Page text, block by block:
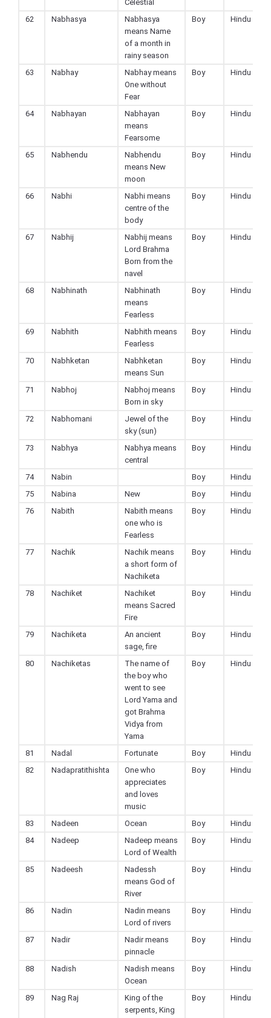
Celestial
62 Nabhasya
Nabhasya
means Name
of a month in
rainy season
Boy Hindu
63 Nabhay
Nabhay means
One without
Fear
Boy Hindu
64 Nabhayan
Nabhayan
means
Fearsome
Boy Hindu
65 Nabhendu
Nabhendu
means New
moon
Boy Hindu
66 Nabhi
Nabhi means
centre of the
body
Boy Hindu
67 Nabhij
Nabhij means
Lord Brahma
Born from the
navel
Boy Hindu
68 Nabhinath
Nabhinath
means
Fearless
Boy Hindu
69 Nabhith
Nabhith means
Fearless
Boy Hindu
70 Nabhketan
Nabhketan
means Sun
Boy Hindu
71 Nabhoj
Nabhoj means
Born in sky
Boy Hindu
72 Nabhomani
Jewel of the
sky (sun)
Boy Hindu
73 Nabhya
Nabhya means
central
Boy Hindu
74 Nabin Boy
Hindu
75
Nabina New Boy
Hindu
76
Nabith
Nabith means
one who is
Fearless
Boy Hindu
77 Nachik
Nachik means
a short form of
Nachiketa
Boy Hindu
78 Nachiket
Nachiket
means Sacred
Fire
Boy Hindu
79 Nachiketa
An ancient
sage, fire
Boy Hindu
80 Nachiketas
The name of
the boy who
went to see
Lord Yama and
got Brahma
Vidya from
Yama
Boy Hindu
81 Nadal Fortunate Boy
Hindu
82
Nadapratithishta
One who
appreciates
and loves
music
Boy Hindu
83 Nadeen Ocean Boy
Hindu
84
Nadeep
Nadeep means
Lord of Wealth
Boy Hindu
85 Nadeesh
Nadessh
means God of
River
Boy Hindu
86 Nadin
Nadin means
Lord of rivers
Boy Hindu
87 Nadir
Nadir means
pinnacle
Boy Hindu
88 Nadish
Nadish means
Ocean
Boy Hindu
89 Nag Raj
King of the
serpents, King
Boy Hindu